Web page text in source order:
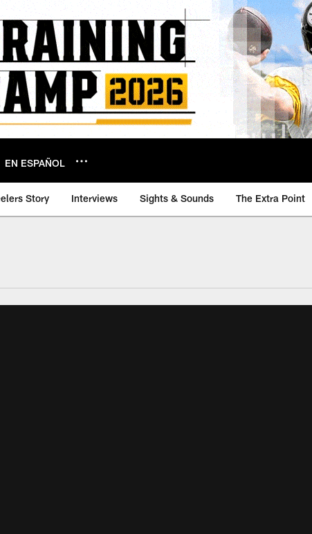
EN ESPAÑOL
Story Interviews Sights & Sounds The Extra Point